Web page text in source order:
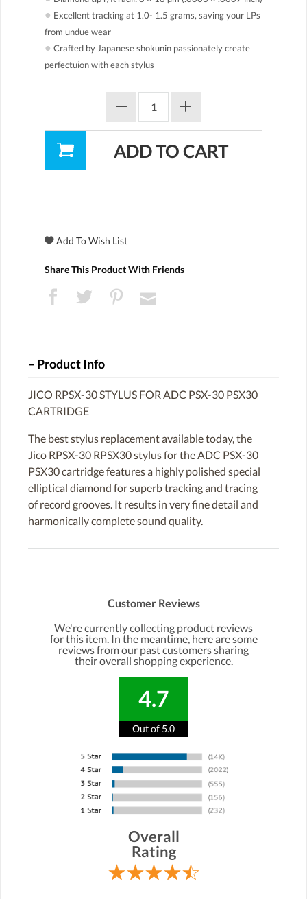
● Excellent tracking at 1.0- 1.5 grams, saving your LPs
from undue wear
● Crafted by Japanese shokunin passionately create
perfectuion with each stylus
Share This Product With Friends
Product Info
JICO RPSX-30 STYLUS FOR ADC PSX-30 PSX30
CARTRIDGE
The best stylus replacement available today, the
Jico RPSX-30 RPSX30 stylus for the ADC PSX-30
PSX30 cartridge features a highly polished special
elliptical diamond for superb tracking and tracing
of record grooves. It results in very fine detail and
harmonically complete sound quality.
Customer Reviews
We're currently collecting product reviews
for this item. In the meantime, here are some
reviews from our past customers sharing
their overall shopping experience.
4.7
Out of 5.0
Overall
Rating